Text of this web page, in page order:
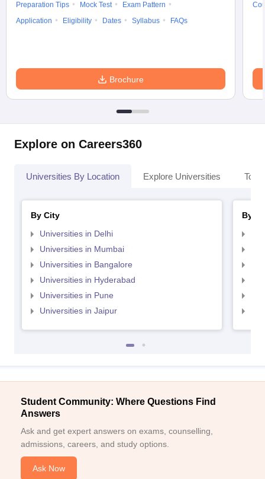
Preparation Tips
Mock Test
Exam Pattern
Application
Eligibility Dates Syllabus FAQs
Brochure
Explore on Careers360
Universities By Location Explore Universities Top
By City
Universities in Delhi
Universities in Mumbai
Universities in Bangalore
Universities in Hyderabad
Universities in Pune
Universities in Jaipur
By
Student Community: Where Questions Find
Answers
Ask and get expert answers on exams, counselling,
admissions, careers, and study options.
Ask Now